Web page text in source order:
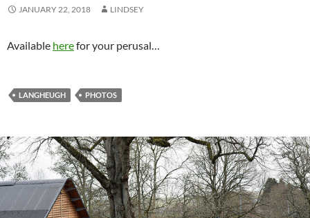
JANUARY 22, 2018 LINDSEY
Available herefor your perusal…
LANGHEUGH PHOTOS